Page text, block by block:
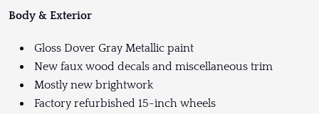
Body & Exterior
Gloss Dover Gray Metallic paint
New faux wood decals and miscellaneous trim
Mostly new brightwork
Factory refurbished 15-inch wheels